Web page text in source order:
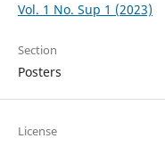
Vol. 1 No. Sup 1 (2023)
Section
Posters
License